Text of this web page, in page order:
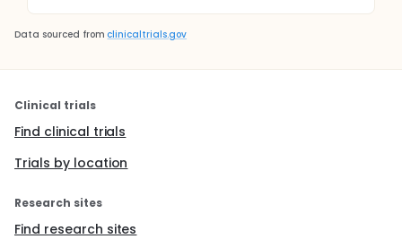
Data sourced from clinicaltrials.gov
Clinical trials
Find clinical trials
Trials by location
Research sites
Find research sites